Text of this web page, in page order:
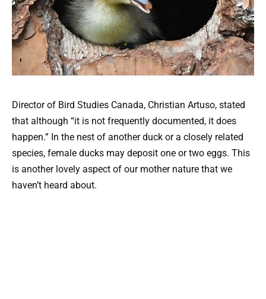
Director of Bird Studies Canada, Christian Artuso, stated
that although “it is not frequently documented, it does
happen.” In the nest of another duck or a closely related
species, female ducks may deposit one or two eggs. This
is another lovely aspect of our mother nature that we
haven’t heard about.